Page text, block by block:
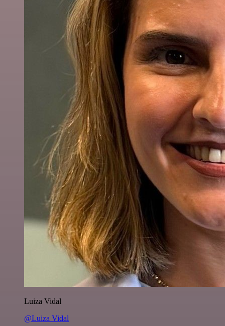
Luiza Vidal
@Luiza Vidal